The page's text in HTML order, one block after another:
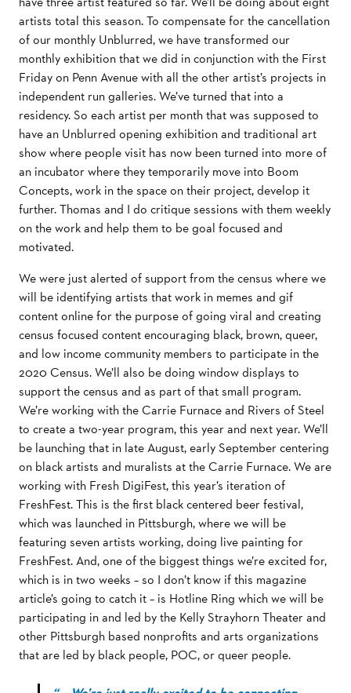
artists total this season. To compensate for the cancellation
of our monthly Unblurred, we have transformed our
monthly exhibition that we did in conjunction with the First
Friday on Penn Avenue with all the other artist’s projects in
independent run galleries. We’ve turned that into a
residency. So each artist per month that was supposed to
have an Unblurred opening exhibition and traditional art
show where people visit has now been turned into more of
an incubator where they temporarily move into Boom
Concepts, work in the space on their project, develop it
further. Thomas and I do critique sessions with them weekly
on the work and help them to be goal focused and
motivated.
We were just alerted of support from the census where we
will be identifying artists that work in memes and gif
content online for the purpose of going viral and creating
census focused content encouraging black, brown, queer,
and low income community members to participate in the
2020 Census. We’ll also be doing window displays to
support the census and as part of that small program.
We’re working with the Carrie Furnace and Rivers of Steel
to create a two-year program, this year and next year. We’ll
be launching that in late August, early September centering
on black artists and muralists at the Carrie Furnace. We are
working with Fresh DigiFest, this year’s iteration of
FreshFest. This is the first black centered beer festival,
which was launched in Pittsburgh, where we will be
featuring seven artists working, doing live painting for
FreshFest. And, one of the biggest things we’re excited for,
which is in two weeks – so I don’t know if this magazine
article’s going to catch it – is Hotline Ring which we will be
participating in and led by the Kelly Strayhorn Theater and
other Pittsburgh based nonprofits and arts organizations
that are led by black people, POC, or queer people.